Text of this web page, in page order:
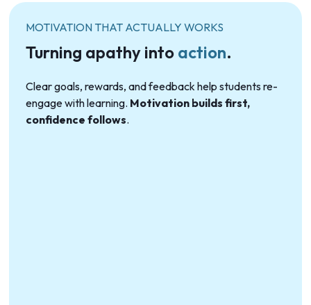
MOTIVATION THAT ACTUALLY WORKS
Turning apathy into action.
Clear goals, rewards, and feedback help students re-
engage with learning. Motivation builds first,
confidence follows.